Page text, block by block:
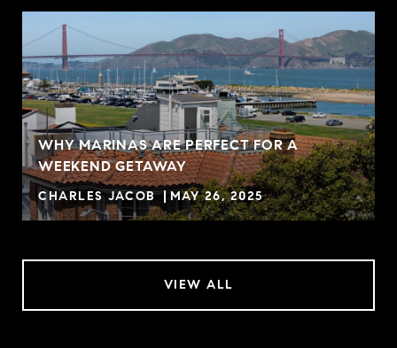
WHY MARINAS ARE PERFECT FOR A
WEEKEND GETAWAY
CHARLES JACOB MAY 26, 2025
VIEW ALL